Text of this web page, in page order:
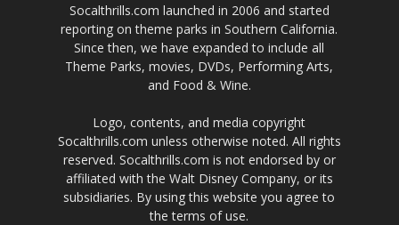
Socalthrills.com launched in 2006 and started
reporting on theme parks in Southern California.
Since then, we have expanded to include all
Theme Parks, movies, DVDs, Performing Arts,
and Food & Wine.
Logo, contents, and media copyright
Socalthrills.com unless otherwise noted. All rights
reserved. Socalthrills.com is not endorsed by or
affiliated with the Walt Disney Company, or its
subsidiaries. By using this website you agree to
the terms of use.